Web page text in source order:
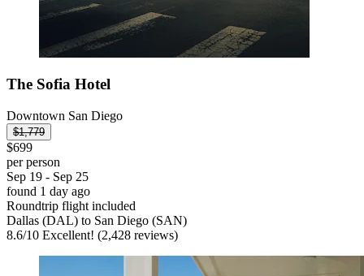
The Sofia Hotel
Downtown San Diego
$1,779
$699
per person
Sep 19 - Sep 25
found 1 day ago
Roundtrip flight included
Dallas (DAL) to San Diego (SAN)
8.6/10 Excellent! (2,428 reviews)